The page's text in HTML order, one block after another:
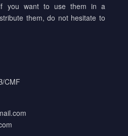
you want to use them in a
them, do not hesitate to
CMF